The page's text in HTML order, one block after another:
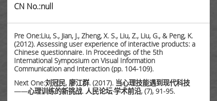
CN No.:null
Pre One:Liu, S., Jian, J., Zheng, X. S., Liu, Z., Liu, G., & Peng, K.
(2012). Assessing user experience of interactive products: a
Chinese questionnaire. In Proceedings of the 5th
International Symposium on Visual Information
Communication and Interaction (pp. 104-109).
Next One:刘冠民, 廖江群. (2017). 当心理技能遇到现代科技
——心理训练的新挑战. 人民论坛·学术前沿, (7), 91-95.